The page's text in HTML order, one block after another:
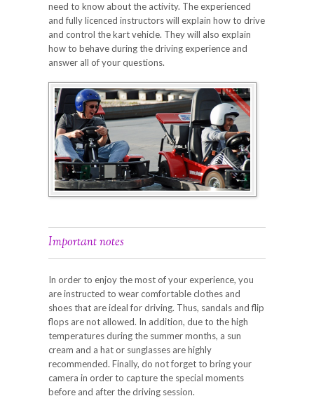
need to know about the activity. The experienced
and fully licenced instructors will explain how to drive
and control the kart vehicle. They will also explain
how to behave during the driving experience and
answer all of your questions.
Important notes
In order to enjoy the most of your experience, you
are instructed to wear comfortable clothes and
shoes that are ideal for driving. Thus, sandals and flip
flops are not allowed. In addition, due to the high
temperatures during the summer months, a sun
cream and a hat or sunglasses are highly
recommended. Finally, do not forget to bring your
camera in order to capture the special moments
before and after the driving session.